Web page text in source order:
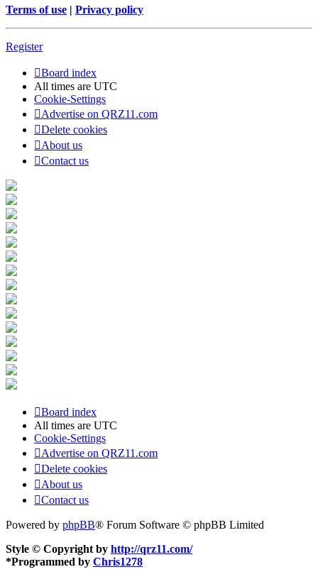
Terms of use | Privacy policy
Register
Board index
All times are UTC
Cookie-Settings
Advertise on QRZ11.com
Delete cookies
About us
Contact us
Board index
All times are UTC
Cookie-Settings
Advertise on QRZ11.com
Delete cookies
About us
Contact us
Powered by phpBB® Forum Software © phpBB Limited
Style © Copyright by http://qrz11.com/
*Programmed by Chris1278